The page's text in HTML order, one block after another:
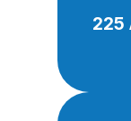
225